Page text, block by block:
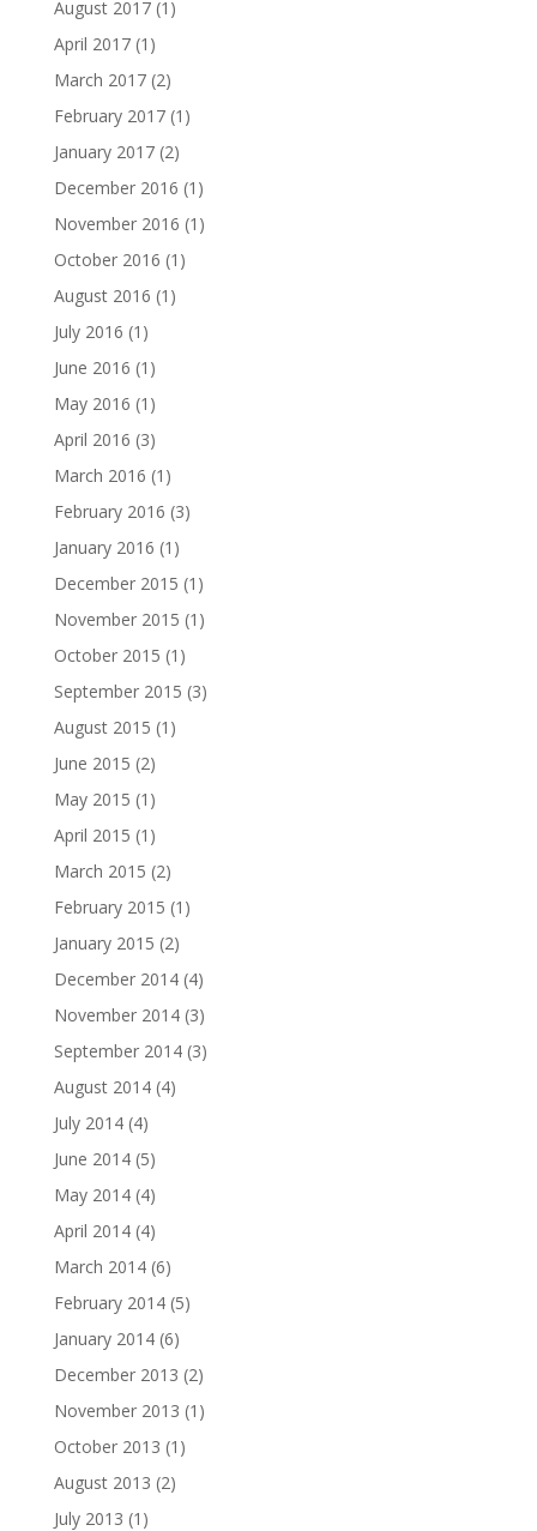
August 2017(1)
April 2017(1)
March 2017(2)
February 2017(1)
January 2017(2)
December 2016 (1)
November 2016 (1)
October 2016 (1)
August 2016 (1)
July 2016 (1)
June 2016 (1)
May 2016 (1)
April 2016 (3)
March 2016 (1)
February 2016 (3)
January 2016 (1)
December 2015 (1)
November 2015 (1)
October 2015 (1)
September 2015 (3)
August 2015 (1)
June 2015 (2)
May 2015 (1)
April 2015 (1)
March 2015 (2)
February 2015 (1)
January 2015 (2)
December 2014(4)
November 2014(3)
September 2014(3)
August 2014(4)
July 2014(4)
June 2014(5)
May 2014(4)
April 2014(4)
March 2014(6)
February 2014(5)
January 2014(6)
December 2013 (2)
November 2013 (1)
October 2013 (1)
August 2013 (2)
July 2013 (1)